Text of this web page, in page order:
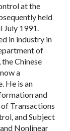
at the
held
1991.
in industry in
of
Chinese
a
He is an
and
Transactions
and Subject
Nonlinear